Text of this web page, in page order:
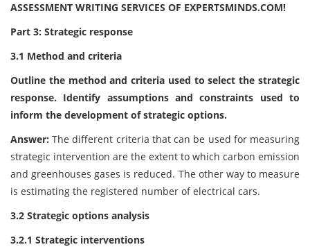
ASSESSMENT WRITING SERVICES OF EXPERTSMINDS.COM!
Part 3: Strategic response
3.1 Method and criteria
Outline the method and criteria used to select the strategic
response. Identify assumptions and constraints used to
inform the development of strategic options.
Answer: The different criteria that can be used for measuring
strategic intervention are the extent to which carbon emission
and greenhouses gases is reduced. The other way to measure
is estimating the registered number of electrical cars.
3.2 Strategic options analysis
3.2.1 Strategic interventions